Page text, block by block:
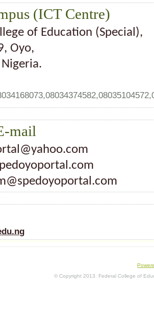
(ICT Centre)
of Education (Special),
Oyo,
mail
© Copyright 2013. Federal College of